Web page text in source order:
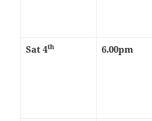
Sat 4th 6.00pm